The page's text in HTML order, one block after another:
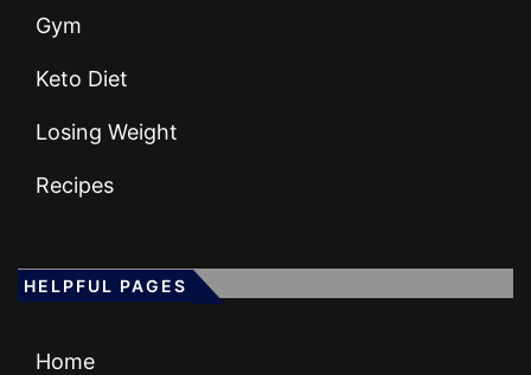
Gym
Keto Diet
Losing Weight
Recipes
HELPFUL PAGES
Home